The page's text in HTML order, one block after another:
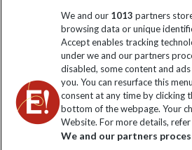
Click to
We and our 1013 partners
browsing data or unique
Accept enables tracking
under we and our partners
disabled, some content and
you. You can resurface this
consent at any time by clicking
bottom of the webpage. Your
Website. For more details,
We and our partners